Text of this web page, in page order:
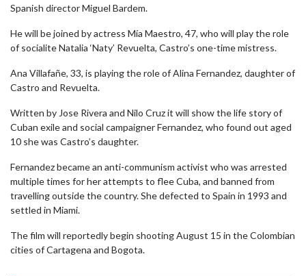
Spanish director Miguel Bardem.
He will be joined by actress Mía Maestro, 47, who will play the role
of socialite Natalia ‘Naty’ Revuelta, Castro’s one-time mistress.
Ana Villafañe, 33, is playing the role of Alina Fernandez, daughter of
Castro and Revuelta.
Written by Jose Rivera and Nilo Cruz it will show the life story of
Cuban exile and social campaigner Fernandez, who found out aged
10 she was Castro’s daughter.
Fernandez became an anti-communism activist who was arrested
multiple times for her attempts to flee Cuba, and banned from
travelling outside the country. She defected to Spain in 1993 and
settled in Miami.
The film will reportedly begin shooting August 15 in the Colombian
cities of Cartagena and Bogota.